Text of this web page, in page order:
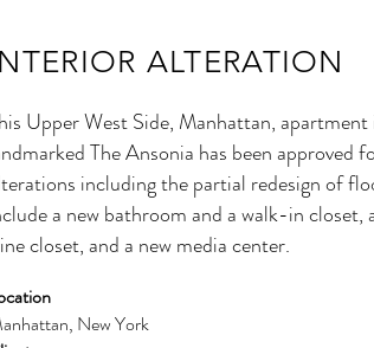
ALTERATION
Upper West Side, Manhattan,
The Ansonia has been approved
including the partial redesign of
a new bathroom and a walk-in
closet, and a new media center.
New York